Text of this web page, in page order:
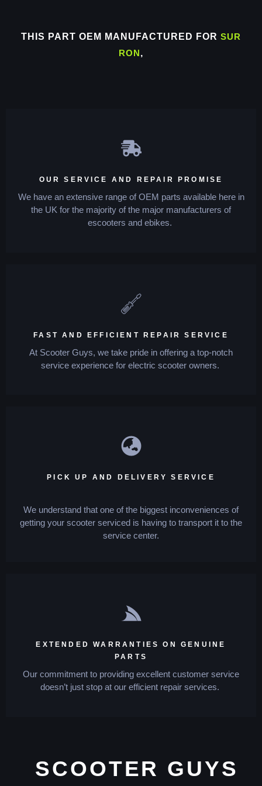
THIS PART OEM MANUFACTURED FOR SUR
RON,
OUR SERVICE AND REPAIR PROMISE
We have an extensive range of OEM parts available here in
the UK for the majority of the major manufacturers of
escooters and ebikes.
FAST AND EFFICIENT REPAIR SERVICE
At Scooter Guys, we take pride in offering a top-notch
service experience for electric scooter owners.
PICK UP AND DELIVERY SERVICE
We understand that one of the biggest inconveniences of
getting your scooter serviced is having to transport it to the
service center.
EXTENDED WARRANTIES ON GENUINE
PARTS
Our commitment to providing excellent customer service
doesn’t just stop at our efficient repair services.
SCOOTER GUYS